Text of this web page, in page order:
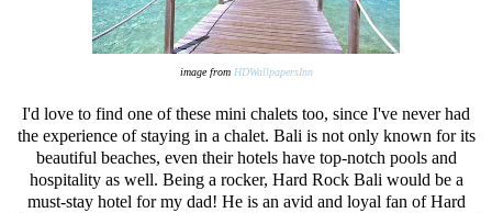
image from HDWallpapersInn
I'd love to find one of these mini chalets too, since I've never had
the experience of staying in a chalet. Bali is not only known for its
beautiful beaches, even their hotels have top-notch pools and
hospitality as well. Being a rocker, Hard Rock Bali would be a
must-stay hotel for my dad! He is an avid and loyal fan of Hard